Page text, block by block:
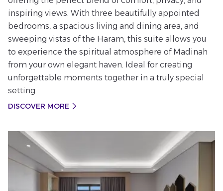
inspiring views. With three beautifully appointed
bedrooms, a spacious living and dining area, and
sweeping vistas of the Haram, this suite allows you
to experience the spiritual atmosphere of Madinah
from your own elegant haven. Ideal for creating
unforgettable moments together in a truly special
setting.
DISCOVER MORE